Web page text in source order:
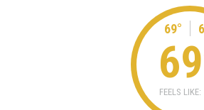
69°
69
FEELS LIKE: